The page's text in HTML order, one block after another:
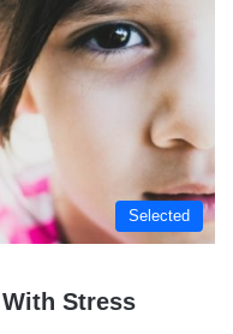
Selected
Stress